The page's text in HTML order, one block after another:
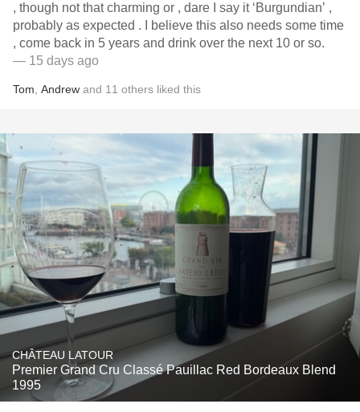
, though not that charming or , dare I say it ‘Burgundian’ ,
probably as expected . I believe this also needs some time
, come back in 5 years and drink over the next 10 or so.
— 15 days ago
Tom Andrew and 11 others liked this
CHÂTEAU LATOUR
Premier Grand Cru Classé Pauillac Red Bordeaux Blend
1995